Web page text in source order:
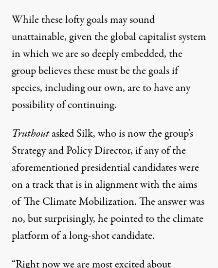
While these lofty goals may sound
unattainable, given the global capitalist system
in which we are so deeply embedded, the
group believes these must be the goals if
species, including our own, are to have any
possibility of continuing.
Truthoutasked Silk, who is now the group’s
Strategy and Policy Director, if any of the
aforementioned presidential candidates were
on a track that is in alignment with the aims
of The Climate Mobilization. The answer was
no, but surprisingly, he pointed to the climate
platform of a long-shot candidate.
“Right now we are most excited about